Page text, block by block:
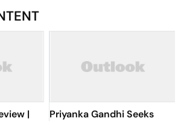
|
Priyanka Gandhi Seeks